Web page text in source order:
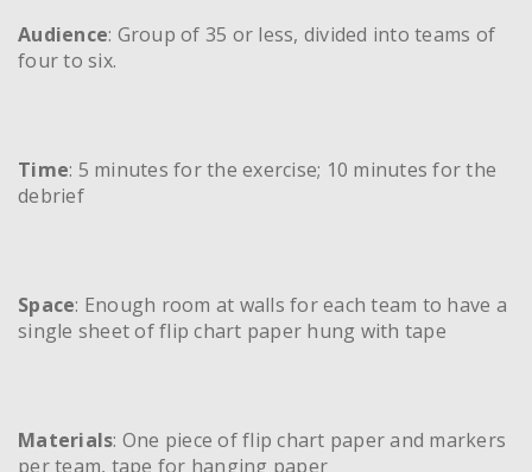
Audience: Group of 35 or less, divided into teams of
four to six.
Time: 5 minutes for the exercise; 10 minutes for the
debrief
Space: Enough room at walls for each team to have a
single sheet of flip chart paper hung with tape
Materials: One piece of flip chart paper and markers
per team, tape for hanging paper